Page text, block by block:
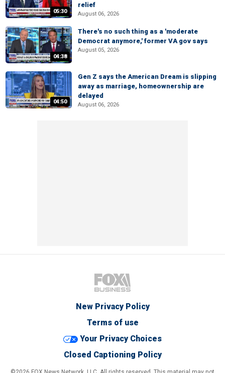
05:30
relief
August 06, 2026
04:38
There's no such thing as a 'moderate
Democrat anymore,' former VA gov says
August 05, 2026
04:50
Gen Z says the American Dream is slipping
away as marriage, homeownership are
delayed
August 06, 2026
New Privacy Policy
Terms of use
Your Privacy Choices
Closed Captioning Policy